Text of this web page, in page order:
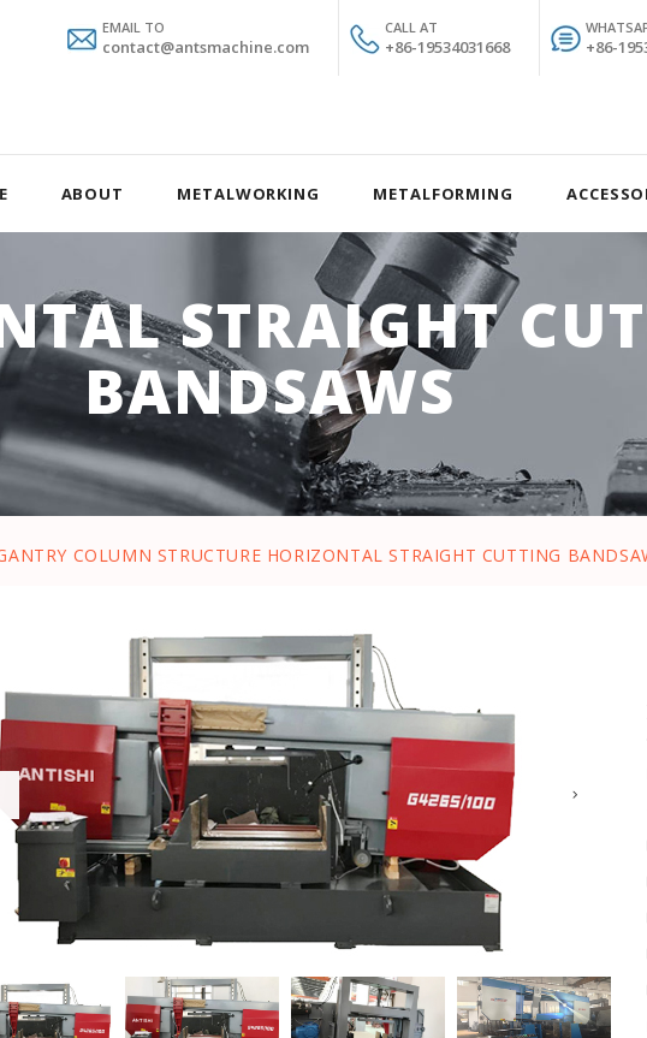
EMAIL TO
contact@antsmachine.com
CALL AT
+86-19534031668 +86-
ABOUT METALWORKING METALFORMING
STRAIGHT
BANDSAWS
COLUMN STRUCTURE HORIZONTAL STRAIGHT CUTTING